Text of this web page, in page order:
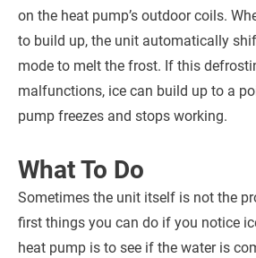
on the heat pump’s outdoor coils.
to build up, the unit automatically
mode to melt the frost. If this
malfunctions, ice can build up to a
pump freezes and stops working.
What To Do
Sometimes the unit itself is not the
first things you can do if you notice
heat pump is to see if the water is